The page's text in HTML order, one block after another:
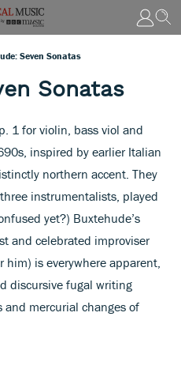
Seven Sonatas
Sonatas
1 for violin, bass viol and
inspired by earlier Italian
northern accent. They
instrumentalists, played
yet?) Buxtehude’s
and celebrated improviser
is everywhere apparent,
discursive fugal writing
mercurial changes of